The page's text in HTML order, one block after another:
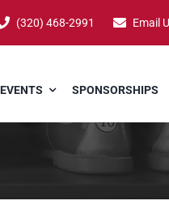
(320) 468-2991 Email
SPONSORSHIPS